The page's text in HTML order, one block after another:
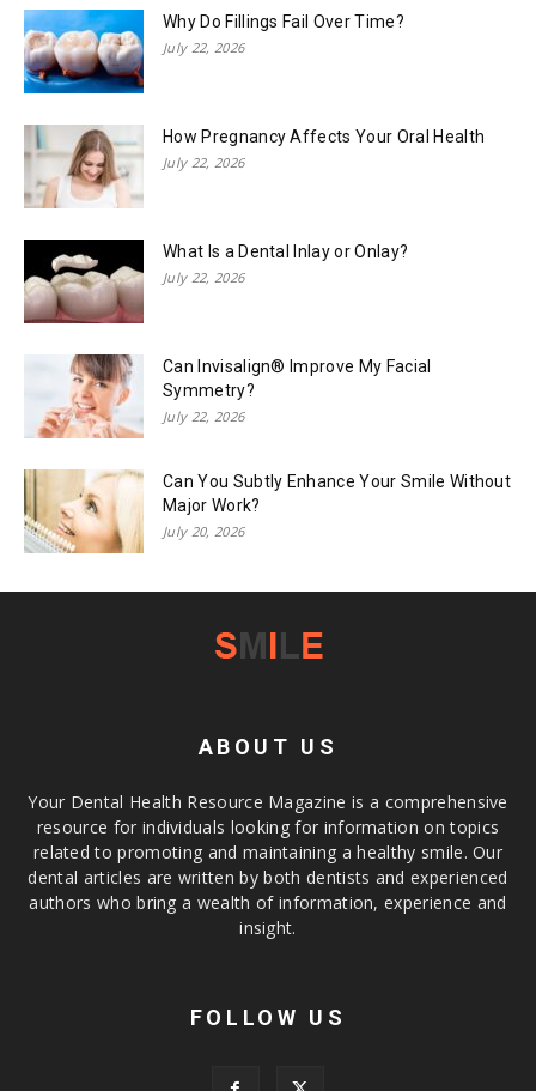
Why Do Fillings Fail Over Time?
July 22, 2026
How Pregnancy Affects Your Oral Health
July 22, 2026
What Is a Dental Inlay or Onlay?
July 22, 2026
Can Invisalign® Improve My Facial
Symmetry?
July 22, 2026
Can You Subtly Enhance Your Smile Without
Major Work?
July 20, 2026
ABOUT US
Your Dental Health Resource Magazine is a comprehensive
resource for individuals looking for information on topics
related to promoting and maintaining a healthy smile. Our
dental articles are written by both dentists and experienced
authors who bring a wealth of information, experience and
insight.
FOLLOW US